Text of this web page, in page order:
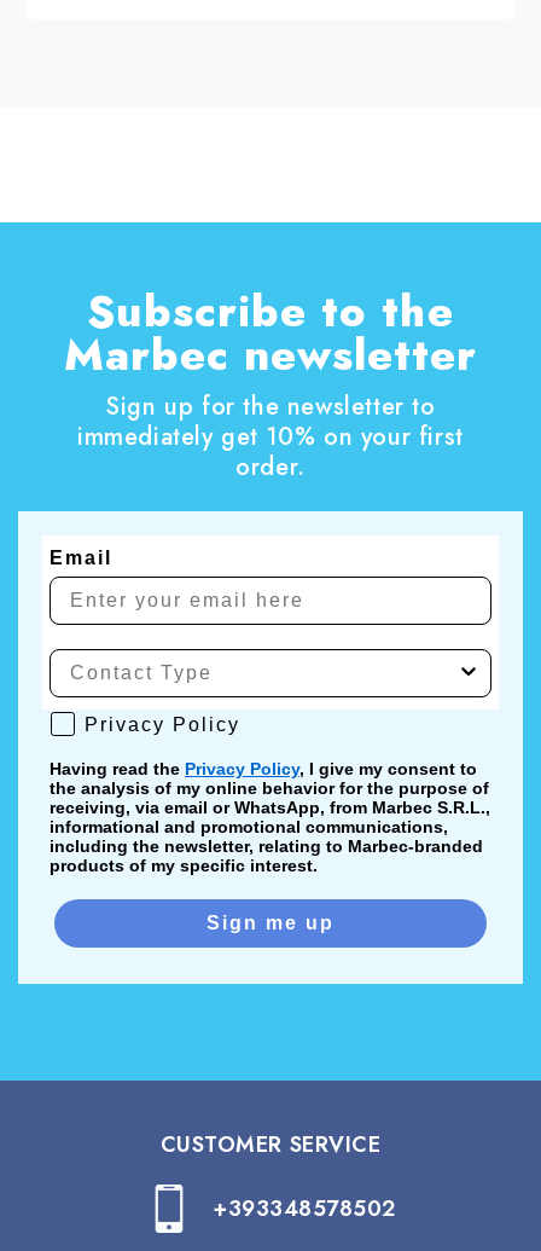
Subscribe to the
Marbec newsletter
Sign up for the newsletter to
immediately get 10% on your first
order.
Email
Privacy Policy
Privacy Policy
Having read the Privacy Policy, I give my consent to
the analysis of my online behavior for the purpose of
receiving, via email or WhatsApp, from Marbec S.R.L.,
informational and promotional communications,
including the newsletter, relating to Marbec-branded
products of my specific interest.
Sign me up
CUSTOMER SERVICE
+393348578502